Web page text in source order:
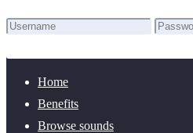
Home
Benefits
Browse sounds